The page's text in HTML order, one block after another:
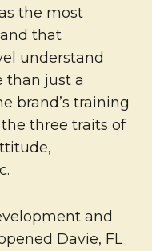
the most
that
understand
than just a
brand’s training
three traits of
and
Davie, FL